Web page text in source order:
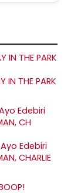
THE PARK
Edebiri
CHARLIE